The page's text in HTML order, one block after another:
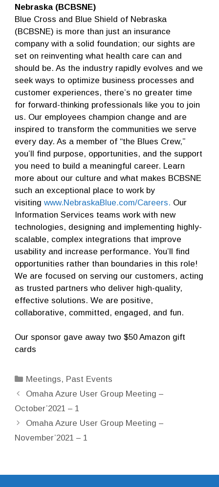
Nebraska (BCBSNE)
Blue Cross and Blue Shield of Nebraska
(BCBSNE) is more than just an insurance
company with a solid foundation; our sights are
set on reinventing what health care can and
should be. As the industry rapidly evolves and we
seek ways to optimize business processes and
customer experiences, there’s no greater time
for forward-thinking professionals like you to join
us. Our employees champion change and are
inspired to transform the communities we serve
every day. As a member of “the Blues Crew,”
you’ll find purpose, opportunities, and the support
you need to build a meaningful career. Learn
more about our culture and what makes BCBSNE
such an exceptional place to work by
visiting www.NebraskaBlue.com/Careers. Our
Information Services teams work with new
technologies, designing and implementing highly-
scalable, complex integrations that improve
usability and increase performance. You’ll find
opportunities rather than boundaries in this role!
We are focused on serving our customers, acting
as trusted partners who deliver high-quality,
effective solutions. We are positive,
collaborative, committed, engaged, and fun.
Our sponsor gave away two $50 Amazon gift
cards
Categories
Meetings, Past Events
Omaha Azure User Group Meeting –
October’2021 – 1
Omaha Azure User Group Meeting –
November’2021 – 1